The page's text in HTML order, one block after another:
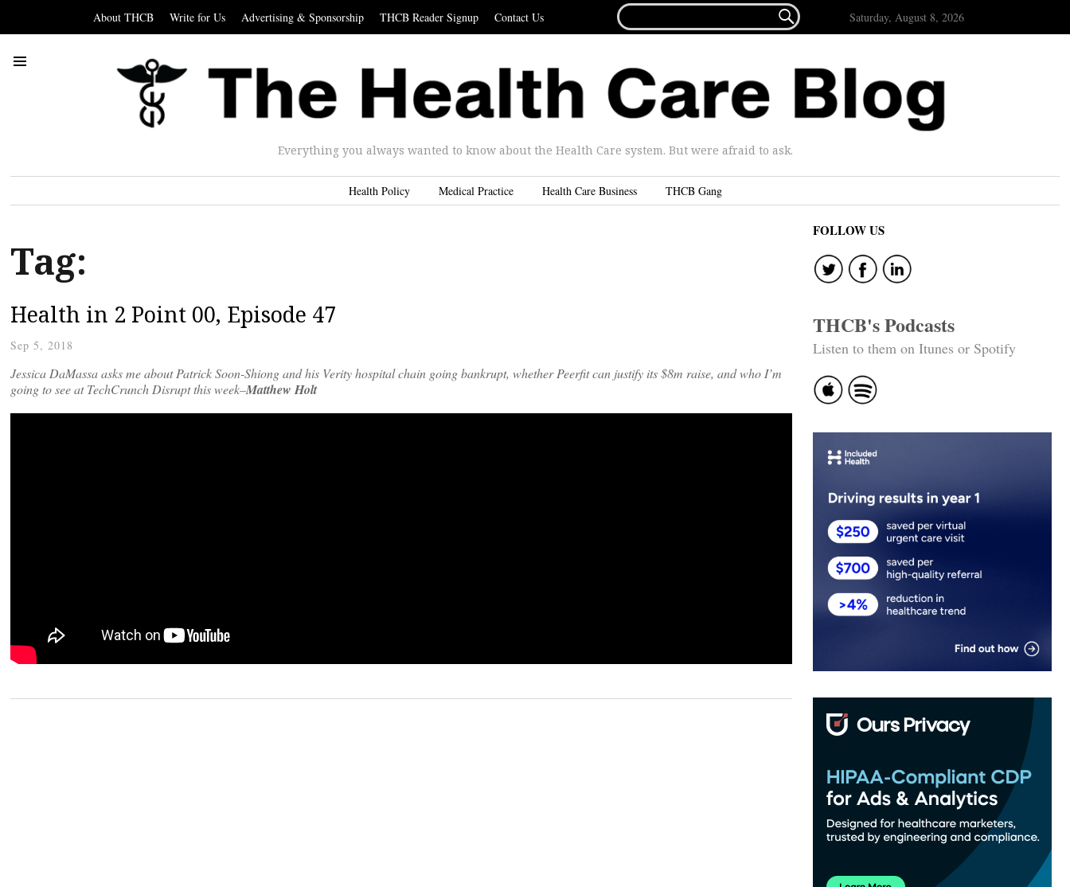
About THCB Write for Us Advertising & Sponsorship THCB Reader Signup Contact Us
FOR...
 Saturday, August 8, 2026
Everything you always wanted to know about the Health Care system. But were afraid to ask.
Health Policy Medical Practice Health Care Business THCB Gang
Tag:
Health in 2 Point 00, Episode 47
Sep 5, 2018
Jessica DaMassa asks me about Patrick Soon-Shiong and his Verity hospital chain going bankrupt, whether Peerfit can justify its $8m raise, and who I’m
going to see at TechCrunch Disrupt this week–Matthew Holt
FOLLOW US
THCB's Podcasts
Listen to them on Itunes or Spotify